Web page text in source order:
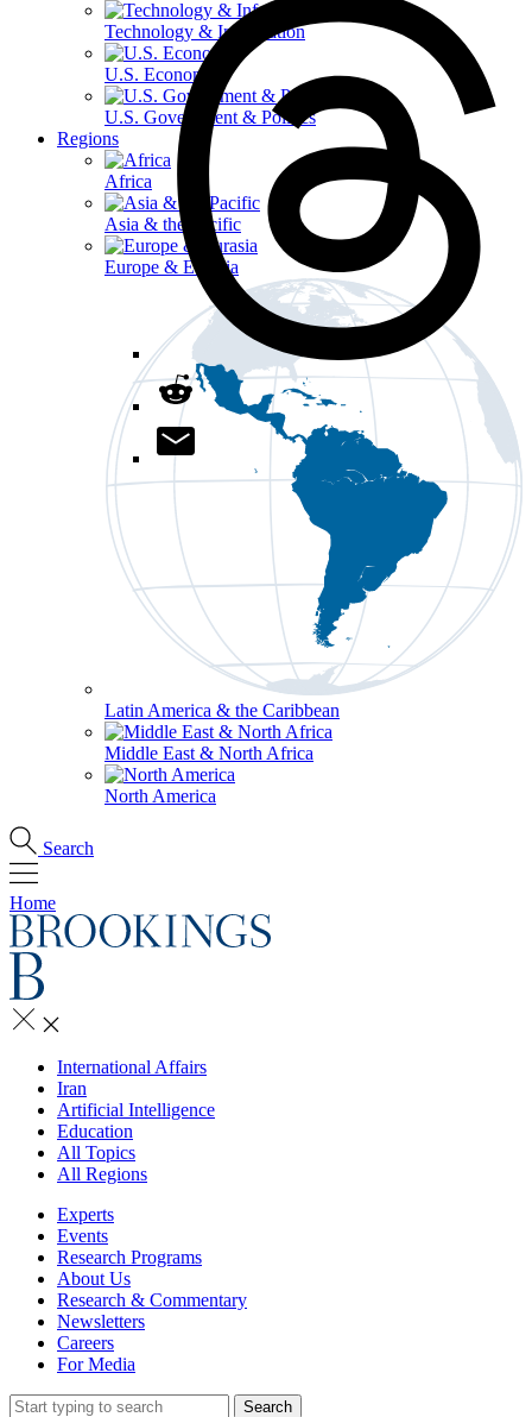
Technology & Information
U.S. Economy
U.S. Government & Politics
Regions
Africa
Asia & the Pacific
Europe & Eurasia
Latin America & the Caribbean
Middle East & North Africa
North America
Search
Home
International Affairs
Iran
Artificial Intelligence
Education
All Topics
All Regions
Experts
Events
Research Programs
About Us
Research & Commentary
Newsletters
Careers
For Media
Search